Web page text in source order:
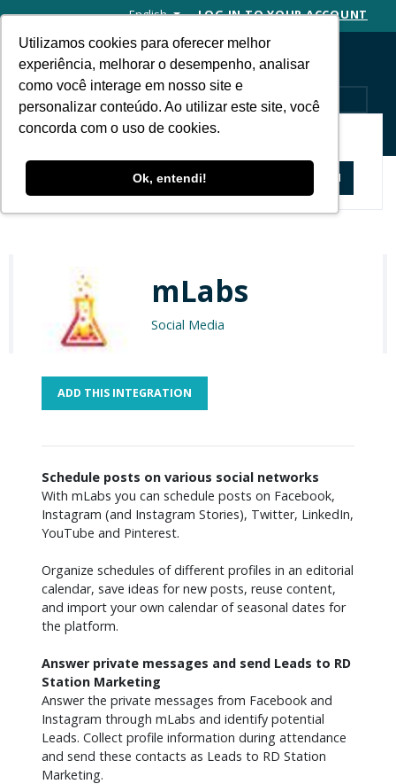
Utilizamos cookies para oferecer melhor
experiência, melhorar o desempenho, analisar
como você interage em nosso site e
personalizar conteúdo. Ao utilizar este site, você
concorda com o uso de cookies.
Ok, entendi!
English LOG IN TO YOUR ACCOUNT
MENU
mLabs
Social Media
ADD THIS INTEGRATION
Schedule posts on various social networks
With mLabs you can schedule posts on Facebook,
Instagram (and Instagram Stories), Twitter, LinkedIn,
YouTube and Pinterest.
Organize schedules of different profiles in an editorial
calendar, save ideas for new posts, reuse content,
and import your own calendar of seasonal dates for
the platform.
Answer private messages and send Leads to RD
Station Marketing
Answer the private messages from Facebook and
Instagram through mLabs and identify potential
Leads. Collect profile information during attendance
and send these contacts as Leads to RD Station
Marketing.